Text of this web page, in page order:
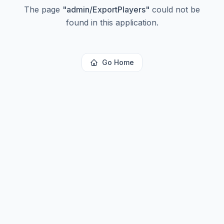
The page "admin/ExportPlayers" could not be
found in this application.
Go Home